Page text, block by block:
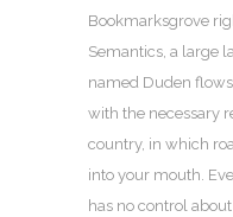
Bookmarksgrove
Semantics, a large
named Duden
with the necessary
country, in which
into your mouth.
has no control